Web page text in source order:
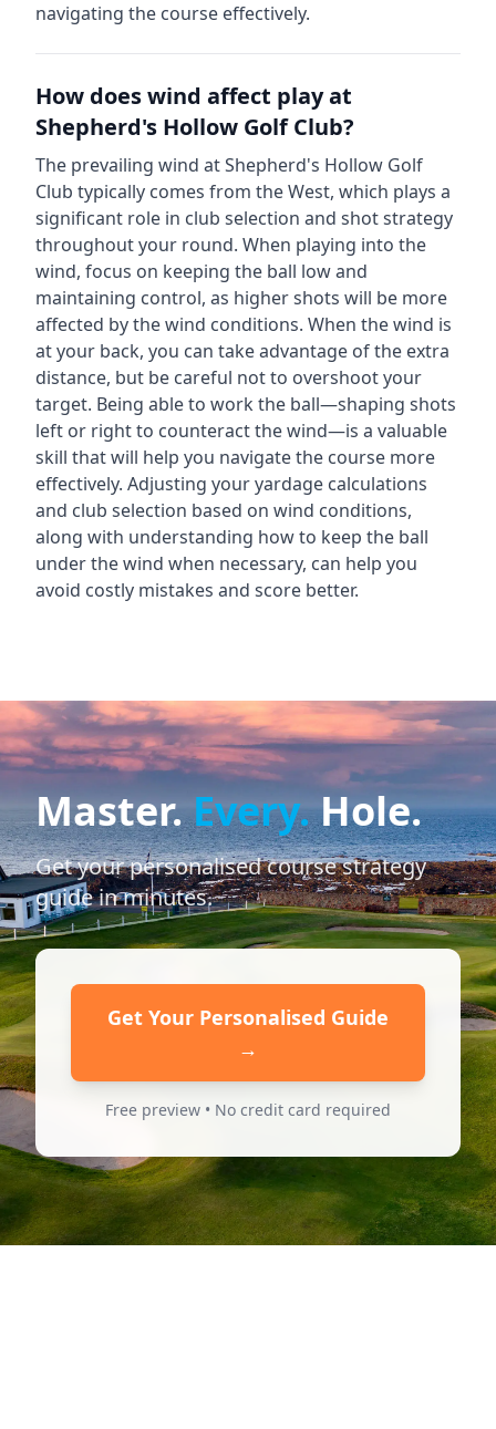
navigating the course effectively.
How does wind affect play at
Shepherd's Hollow Golf Club?
The prevailing wind atShepherd's Hollow Golf
Club typically comes from theWest, which plays a
significant role in club selection and shot strategy
throughout your round. When playing into the
wind, focus on keeping the ball low and
maintaining control, as higher shots will be more
affected by the wind conditions. When the wind is
at your back, you can take advantage of the extra
distance, but be careful not to overshoot your
target. Being able to work the ball—shaping shots
left or right to counteract the wind—is a valuable
skill that will help you navigate the course more
effectively. Adjusting your yardage calculations
and club selection based on wind conditions,
along with understanding how to keep the ball
under the wind when necessary, can help you
avoid costly mistakes and score better.
Master.Every.Hole.
Get your personalised course strategy
guide in minutes.
Get Your Personalised Guide
→
Free preview • No credit card required